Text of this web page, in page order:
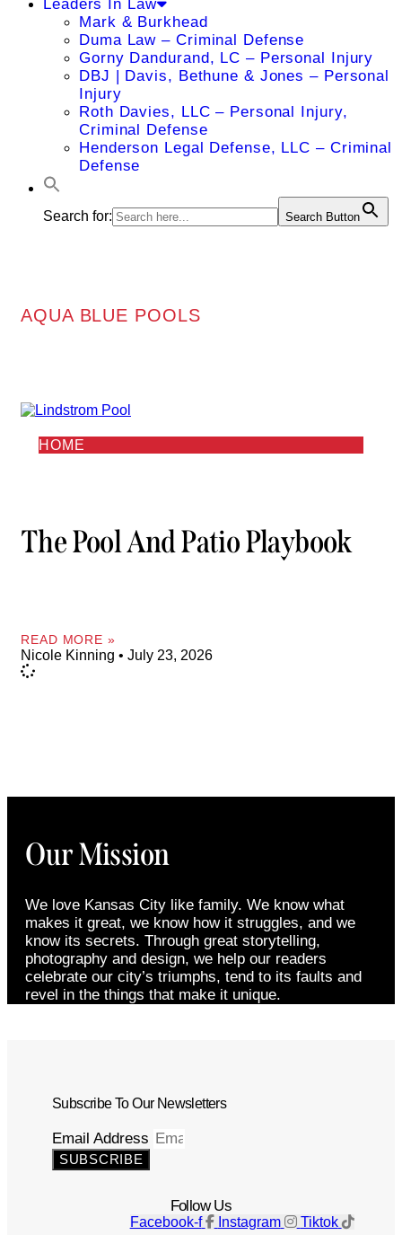
Leaders In Law
Mark & Burkhead
Duma Law – Criminal Defense
Gorny Dandurand, LC – Personal Injury
DBJ | Davis, Bethune & Jones – Personal
Injury
Roth Davies, LLC – Personal Injury,
Criminal Defense
Henderson Legal Defense, LLC – Criminal
Defense
Search for: Search Button
AQUA BLUE POOLS
HOME
The Pool And Patio Playbook
READ MORE »
Nicole Kinning July 23, 2026
Our Mission
We love Kansas City like family. We know what
makes it great, we know how it struggles, and we
know its secrets. Through great storytelling,
photography and design, we help our readers
celebrate our city’s triumphs, tend to its faults and
revel in the things that make it unique.
Subscribe To Our Newsletters
Email Address
SUBSCRIBE
Follow Us
Facebook-f Instagram Tiktok